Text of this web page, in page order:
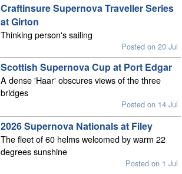
Craftinsure Supernova Traveller Series
at Girton
Thinking person's sailing
Posted on 20 Jul
Scottish Supernova Cup at Port Edgar
A dense 'Haar' obscures views of the three
bridges
Posted on 14 Jul
2026 Supernova Nationals at Filey
The fleet of 60 helms welcomed by warm 22
degrees sunshine
Posted on 1 Jul